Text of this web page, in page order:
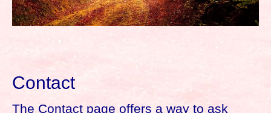
Contact
The Contact page offers a way to ask